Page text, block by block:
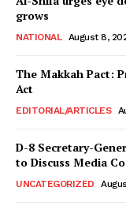
grows
NATIONAL August 8,
The Makkah Pact:
Act
EDITORIAL/ARTICLES
D-8 Secretary-
to Discuss Media
UNCATEGORIZED